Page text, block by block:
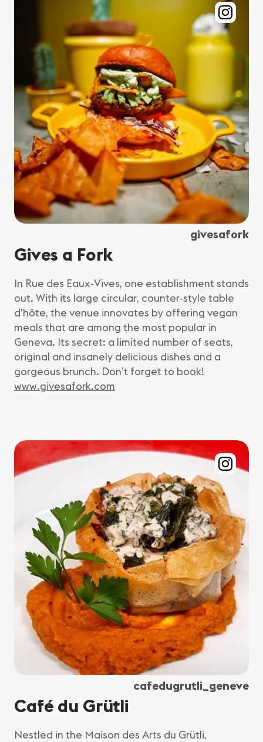
givesafork
Gives a Fork
In Rue des Eaux-Vives, one establishment stands
out. With its large circular, counter-style table
d’hôte, the venue innovates by offering vegan
meals that are among the most popular in
Geneva. Its secret: a limited number of seats,
original and insanely delicious dishes and a
gorgeous brunch. Don’t forget to book!
www.givesafork.com
cafedugrutli_geneve
Café du Grütli
Nestled in the Maison des Arts du Grütli,